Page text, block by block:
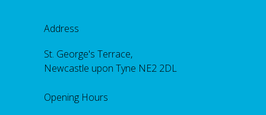
Address
St. George's Terrace,
Newcastle upon Tyne NE2 2DL
Opening Hours